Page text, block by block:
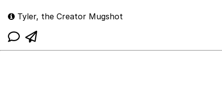
Tyler, the Creator Mugshot